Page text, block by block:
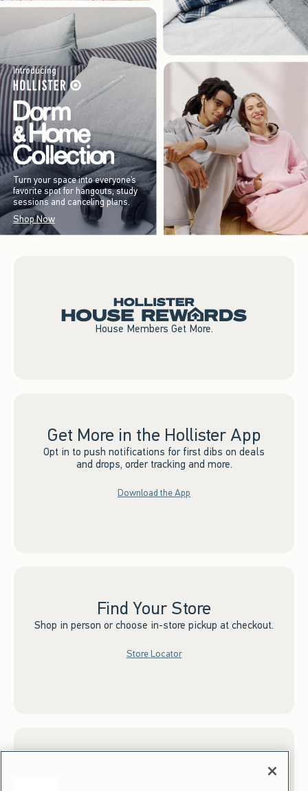
Introducing
Turn your space into everyone’s
favorite spot for hangouts, study
sessions and canceling plans.
Shop Now
House Members Get More.
Get More in the Hollister App
Opt in to push notifications for first dibs on deals
and drops, order tracking and more.
Download the App
Find Your Store
Shop in person or choose in-store pickup at checkout.
Store Locator